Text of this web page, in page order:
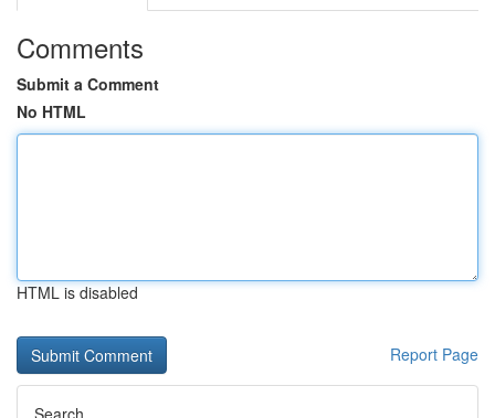
Comments
Submit a Comment
No HTML
HTML is disabled
Report Page
Search